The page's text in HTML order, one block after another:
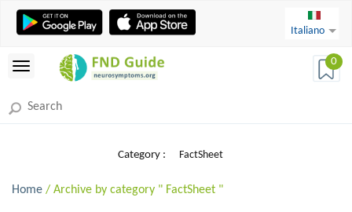
Italiano
0
Category : FactSheet
Home / Archive by category " FactSheet "